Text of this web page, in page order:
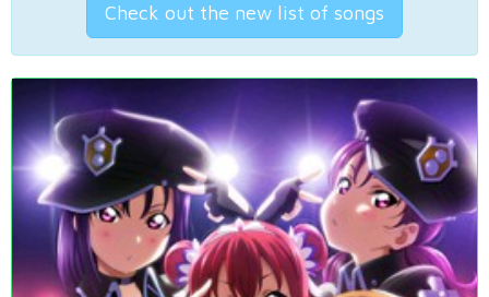
Check out the new list of songs